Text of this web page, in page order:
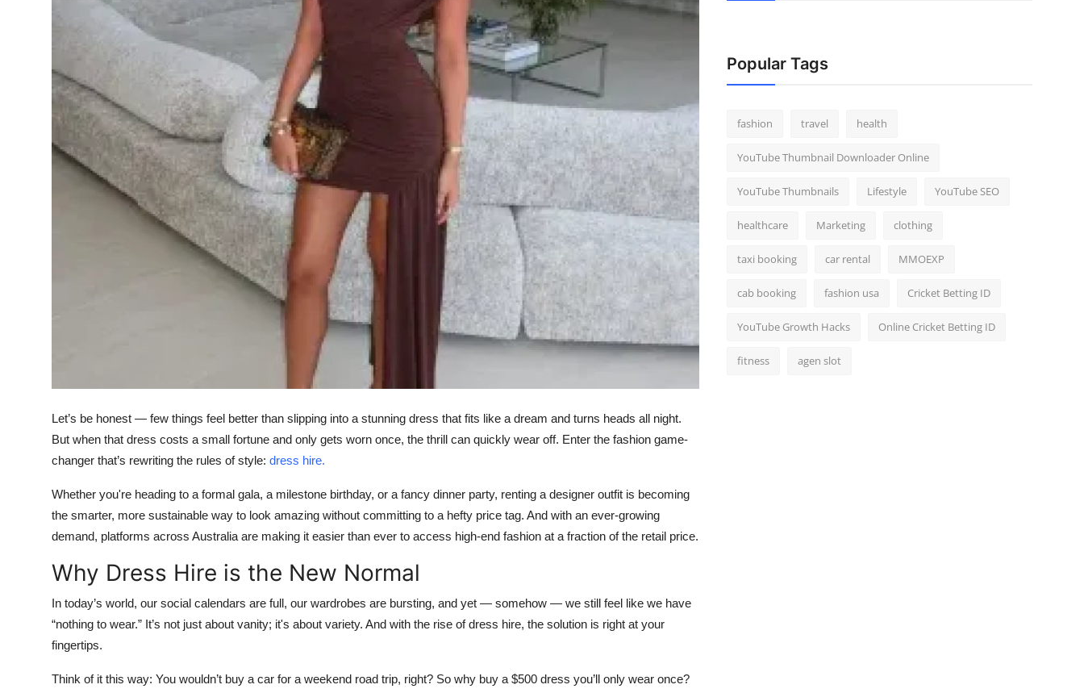
General
Let’s be honest — few things feel better than slipping into a stunning dress that fits like a dream and turns heads all night.
But when that dress costs a small fortune and only gets worn once, the thrill can quickly wear off. Enter the fashion game-
changer that’s rewriting the rules of style: dress hire.
Whether you're heading to a formal gala, a milestone birthday, or a fancy dinner party, renting a designer outfit is becoming
the smarter, more sustainable way to look amazing without committing to a hefty price tag. And with an ever-growing
demand, platforms across Australia are making it easier than ever to access high-end fashion at a fraction of the retail price.
Why Dress Hire is the New Normal
In today’s world, our social calendars are full, our wardrobes are bursting, and yet — somehow — we still feel like we have
“nothing to wear.” It’s not just about vanity; it's about variety. And with the rise ofdress hire, the solution is right at your
fingertips.
Think of it this way: You wouldn’t buy a car for a weekend road trip, right? So why buy a $500 dress you’ll only wear once?
Popular Tags
fashion travel health
YouTube Thumbnail Downloader Online
YouTube Thumbnails Lifestyle YouTube SEO
healthcare Marketing clothing
taxi booking car rental MMOEXP
cab booking fashion usa Cricket Betting ID
YouTube Growth Hacks Online Cricket Betting ID
fitness agen slot